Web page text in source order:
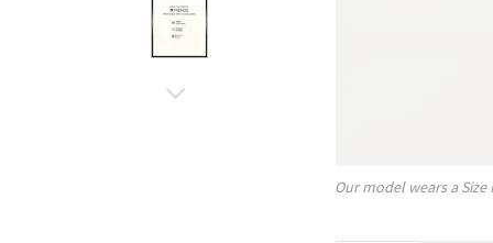
Our model wears a Size